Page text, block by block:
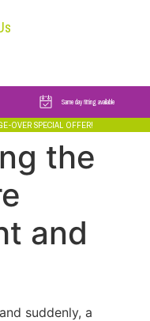
Same day fitting available
OVER SPECIAL OFFER!
the
and
suddenly, a